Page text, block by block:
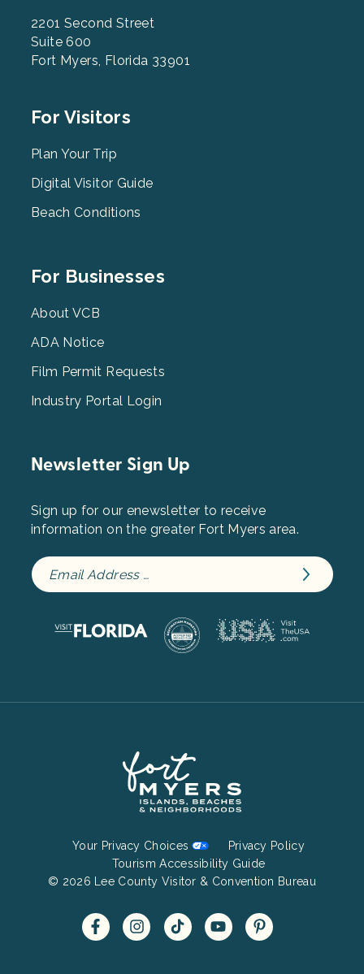
2201 Second Street
Suite 600
Fort Myers, Florida 33901
Footer
2
For Visitors
Plan Your Trip
Digital Visitor Guide
Beach Conditions
Footer
3
For Businesses
About VCB
ADA Notice
Film Permit Requests
Industry Portal Login
Newsletter Sign Up
Sign up for our enewsletter to receive
information on the greater Fort Myers area.
Menu
Your Privacy Choices
Privacy Policy
Tourism Accessibility Guide
© 2026 Lee County Visitor & Convention Bureau